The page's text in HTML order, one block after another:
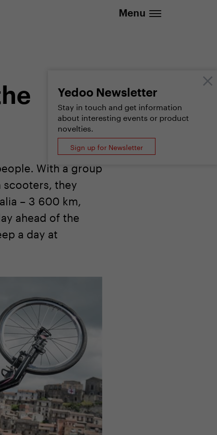
Menu
Yedoo Newsletter
Stay in touch and get information
about interesting events or product
novelties.
Sign up for Newsletter
With a group
they
– 3 600 km,
ahead of the
a day at